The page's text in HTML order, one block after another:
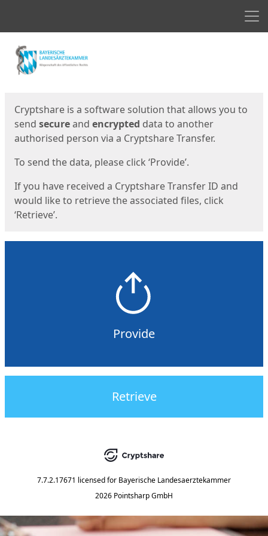
Start
Cryptshare is a software solution that allows you to
send secureand encrypted data to another
authorised person via a Cryptshare Transfer.
To send the data, please click ‘Provide’.
If you have received a Cryptshare Transfer ID and
would like to retrieve the associated files, click
‘Retrieve’.
Provide
Retrieve
7.7.2.17671 licensed for Bayerische Landesaerztekammer
2026 Pointsharp GmbH